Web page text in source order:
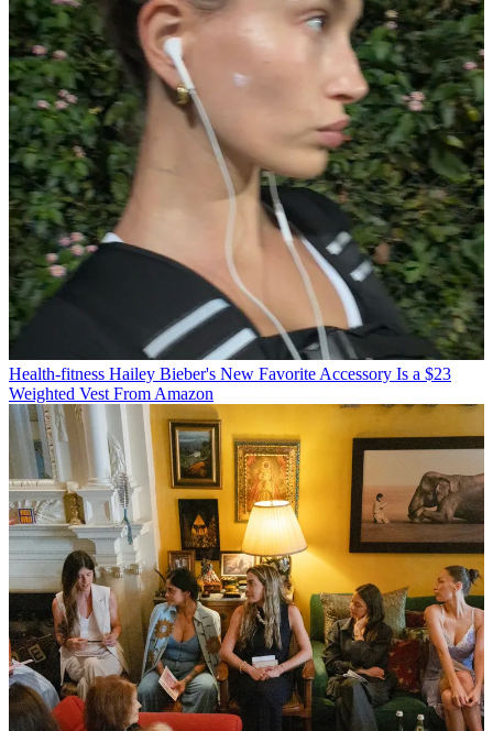
Health-fitness Hailey Bieber's New Favorite Accessory Is a $23
Weighted Vest From Amazon